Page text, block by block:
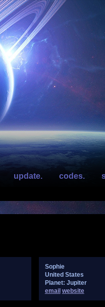
update. codes.
Sophie
United States
Planet: Jupiter
email website